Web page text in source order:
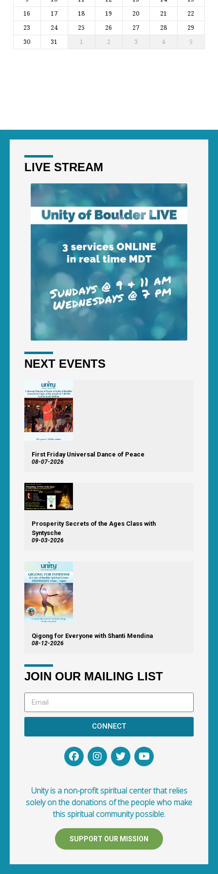
16
17 18 19 20 21
22
23
24 25 26 27 28
29
30
31 1 2 3 4 5
LIVE STREAM
NEXT EVENTS
First Friday Universal Dance of Peace
08-07-2026
Prosperity Secrets of the Ages Class with
Syntysche
09-03-2026
Qigong for Everyone with Shanti Mendina
08-12-2026
JOIN OUR MAILING LIST
CONNECT
Unity is a non-profit spiritual center that relies
solely on the donations of the people who make
this spiritual community possible.
SUPPORT OUR MISSION